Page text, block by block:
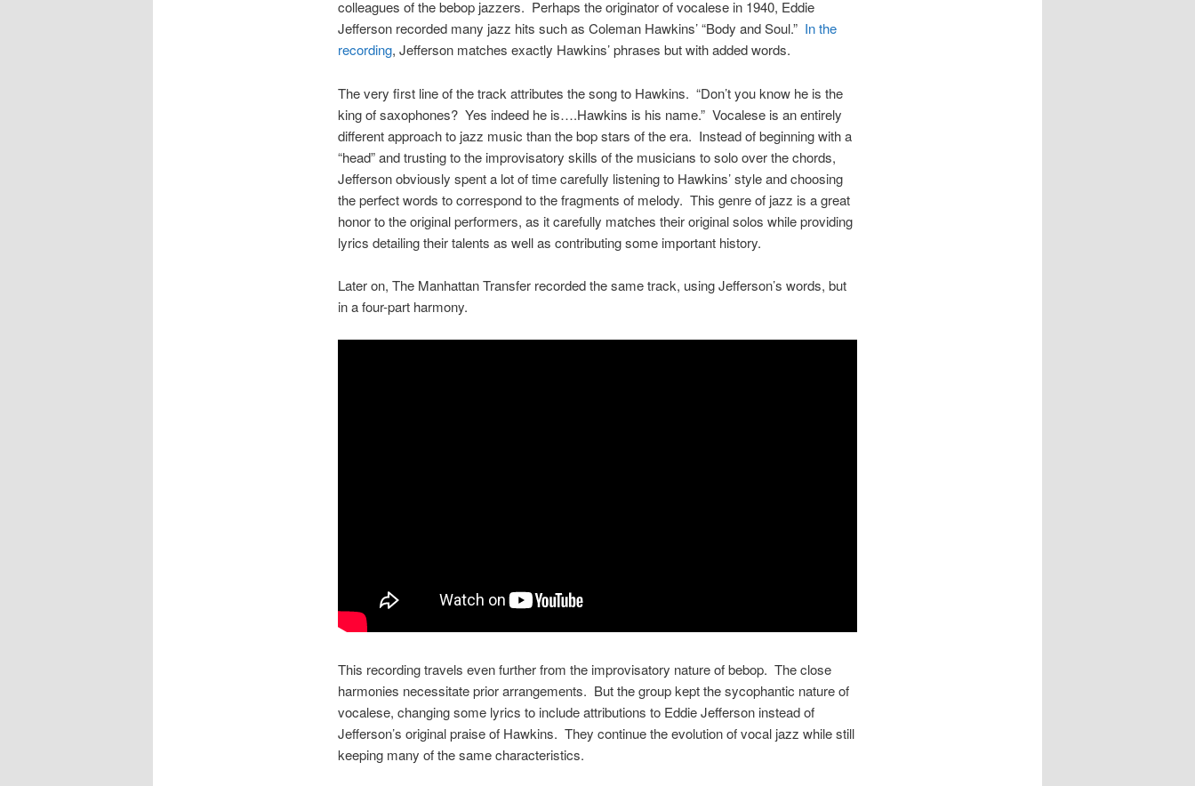
colleagues of the bebop jazzers. Perhaps the originator of vocalese in 1940, Eddie
Jefferson recorded many jazz hits such as Coleman Hawkins’ “Body and Soul.” In the
recording, Jefferson matches exactly Hawkins’ phrases but with added words.
The very first line of the track attributes the song to Hawkins. “Don’t you know he is the
king of saxophones? Yes indeed he is….Hawkins is his name.” Vocalese is an entirely
different approach to jazz music than the bop stars of the era. Instead of beginning with a
“head” and trusting to the improvisatory skills of the musicians to solo over the chords,
Jefferson obviously spent a lot of time carefully listening to Hawkins’ style and choosing
the perfect words to correspond to the fragments of melody. This genre of jazz is a great
honor to the original performers, as it carefully matches their original solos while providing
lyrics detailing their talents as well as contributing some important history.
Later on, The Manhattan Transfer recorded the same track, using Jefferson’s words, but
in a four-part harmony.
This recording travels even further from the improvisatory nature of bebop. The close
harmonies necessitate prior arrangements. But the group kept the sycophantic nature of
vocalese, changing some lyrics to include attributions to Eddie Jefferson instead of
Jefferson’s original praise of Hawkins. They continue the evolution of vocal jazz while still
keeping many of the same characteristics.